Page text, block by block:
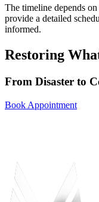
The timeline depends
provide a detailed
informed.
Restoring
From Disaster to
Book Appointment